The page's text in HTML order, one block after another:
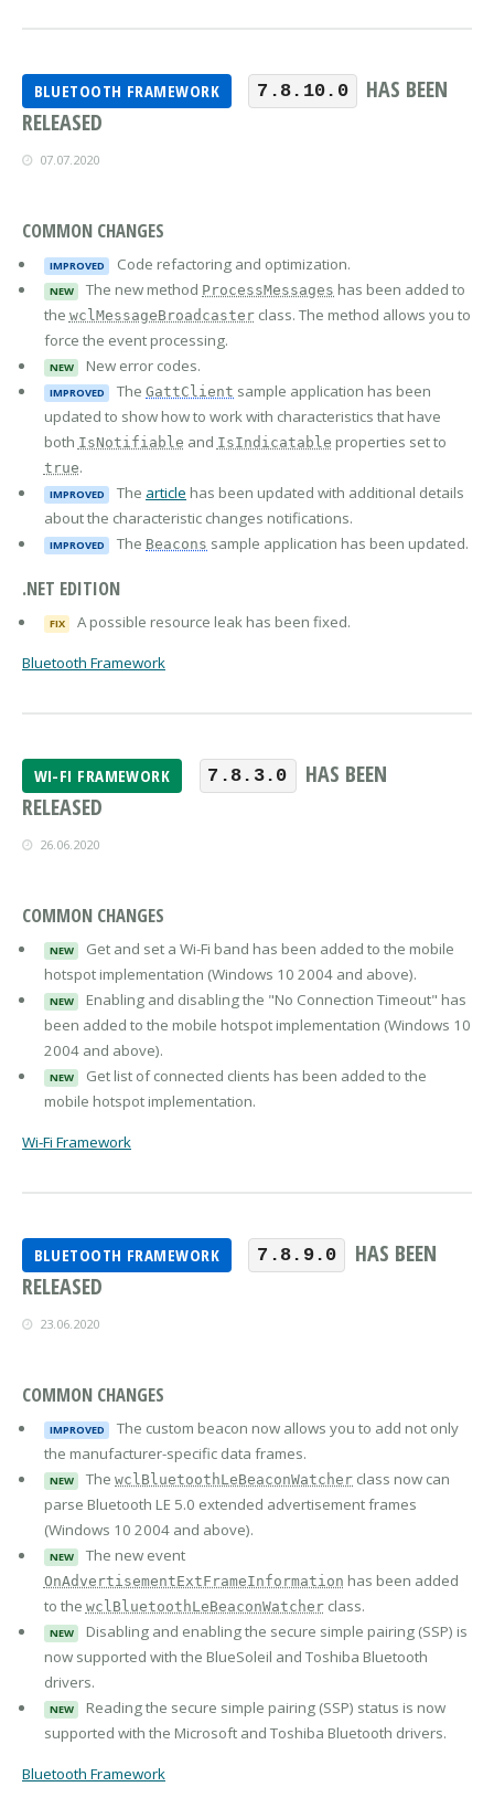
BLUETOOTH FRAMEWORK 7.8.10.0
HAS BEEN
RELEASED
07.07.2020
COMMON CHANGES
IMPROVED Code refactoring and optimization.
NEW The new method ProcessMessages has been added to
the wclMessageBroadcasterclass. The method allows you to
force the event processing.
NEW New error codes.
IMPROVED TheGattClient sample application has been
updated to show how to work with characteristics that have
both IsNotifiable and IsIndicatable properties set to
true.
IMPROVED The article has been updated with additional details
about the characteristic changes notifications.
IMPROVED The Beacons sample application has been updated.
.NET EDITION
FIX A possible resource leak has been fixed.
Bluetooth Framework
WI-FI FRAMEWORK 7.8.3.0
HAS BEEN
RELEASED
26.06.2020
COMMON CHANGES
NEW
Get and set a Wi-Fi band has been added to the mobile
hotspot implementation (Windows 10 2004 and above).
NEW
Enabling and disabling the "No Connection Timeout" has
been added to the mobile hotspot implementation (Windows 10
2004 and above).
NEW
Get list of connected clients has been added to the
mobile hotspot implementation.
Wi-Fi Framework
BLUETOOTH FRAMEWORK 7.8.9.0
HAS BEEN
RELEASED
23.06.2020
COMMON CHANGES
IMPROVED
The custom beacon now allows you to add not only
the manufacturer-specific data frames.
NEW ThewclBluetoothLeBeaconWatcher class now can
parse Bluetooth LE 5.0 extended advertisement frames
(Windows 10 2004 and above).
NEW The new event
OnAdvertisementExtFrameInformation has been added
to the wclBluetoothLeBeaconWatcherclass.
NEW
Disabling and enabling the secure simple pairing (SSP) is
now supported with the BlueSoleil and Toshiba Bluetooth
drivers.
NEW
Reading the secure simple pairing (SSP) status is now
supported with the Microsoft and Toshiba Bluetooth drivers.
Bluetooth Framework